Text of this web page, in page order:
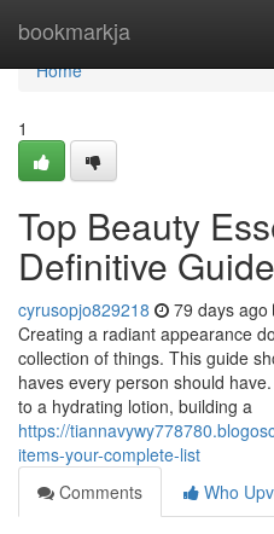
bookmarkja
Home
Home
1
Top Beauty
Definitive Guide
cyrusopjo829218 79 days ago
Creating a radiant appearance
collection of things. This guide
haves every person should
to a hydrating lotion, building a
https://
items-your-complete-list
Comments
Who